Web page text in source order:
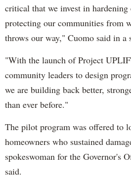
critical that we invest in
protecting our communities from
throws our way," Cuomo said in a
"With the launch of Project
community leaders to design
we are building back better,
than ever before."
The pilot program was offered to
homeowners who sustained
spokeswoman for the Governor's
said.